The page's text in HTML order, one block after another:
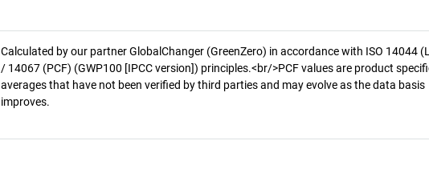
Calculated by our partner GlobalChanger (GreenZero) in accordance with ISO 14044
/ 14067 (PCF) (GWP100 [IPCC version]) principles.<br/>PCF values are product
averages that have not been verified by third parties and may evolve as the data basis
improves.